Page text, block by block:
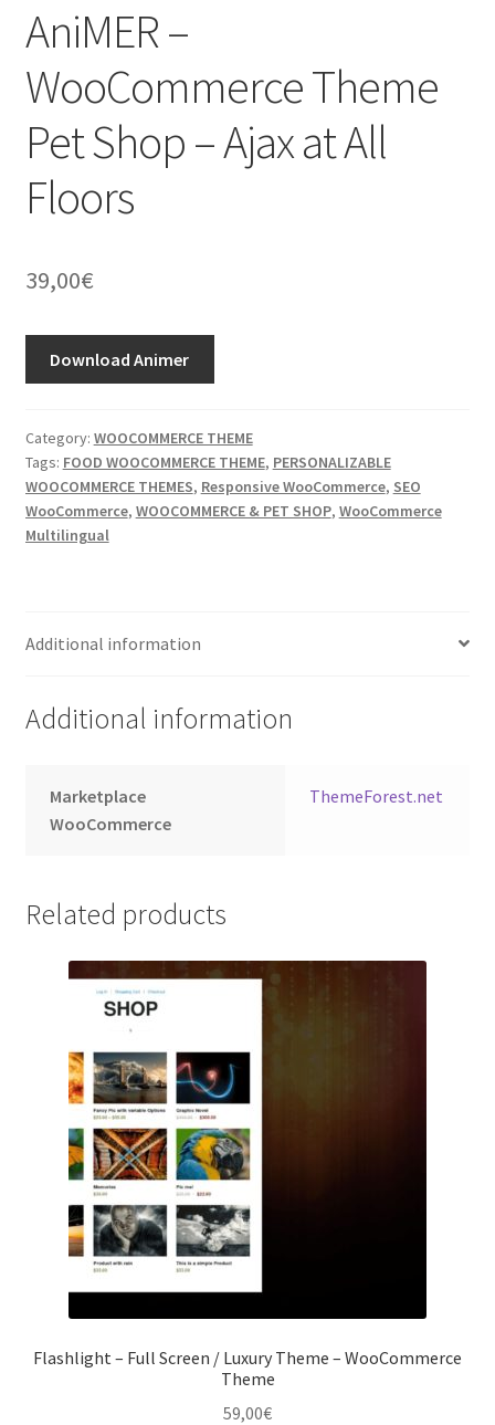
AniMER –
WooCommerce Theme
Pet Shop – Ajax at All
Floors
39,00€
Download Animer
Category: WOOCOMMERCE THEME
Tags: FOOD WOOCOMMERCE THEME, PERSONALIZABLE
WOOCOMMERCE THEMES, Responsive WooCommerce, SEO
WooCommerce, WOOCOMMERCE & PET SHOP, WooCommerce
Multilingual
Additional information
Additional information
Marketplace
WooCommerce
ThemeForest.net
Related products
Flashlight – Full Screen / Luxury Theme – WooCommerce
Theme
59,00€